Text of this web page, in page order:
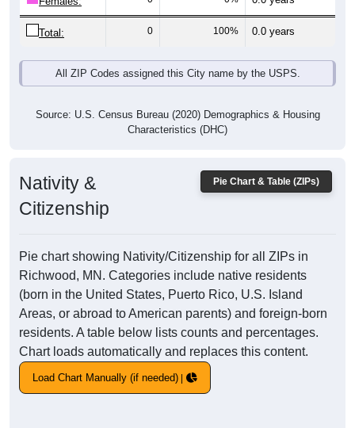
Total: 0 100% 0.0 years
All ZIP Codes assigned this City name by the USPS.
Source: U.S. Census Bureau (2020) Demographics & Housing
Characteristics (DHC)
Pie Chart & Table (ZIPs)
Nativity &
Citizenship
Pie chart showing Nativity/Citizenship for all ZIPs in
Richwood, MN. Categories include native residents
(born in the United States, Puerto Rico, U.S. Island
Areas, or abroad to American parents) and foreign-born
residents. A table below lists counts and percentages.
Chart loads automatically and replaces this content.
Load Chart Manually (if needed)